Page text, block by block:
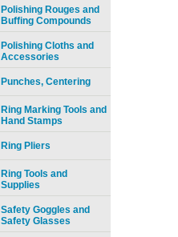
Polishing Rouges and
Buffing Compounds
Polishing Cloths and
Accessories
Punches, Centering
Ring Marking Tools and
Hand Stamps
Ring Pliers
Ring Tools and
Supplies
Safety Goggles and
Safety Glasses